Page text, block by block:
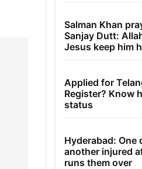
Salman Khan
Sanjay Dutt:
Jesus keep him
Applied for
Register? Know
status
Hyderabad: One
another injured
runs them over